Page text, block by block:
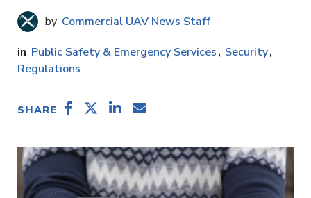
Commercial UAV News Staff
Public Safety & Emergency Services
Security
Regulations
SHARE